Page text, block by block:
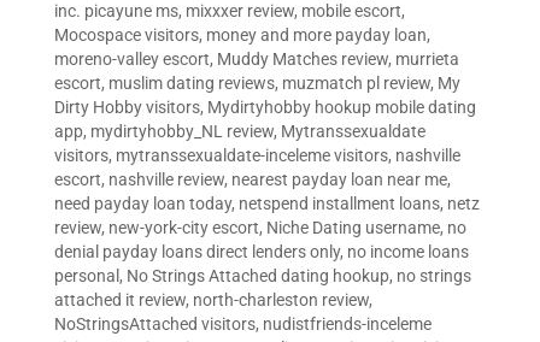
inc. picayune ms, mixxxer review, mobile escort,
Mocospace visitors, money and more payday loan,
moreno-valley escort, Muddy Matches review, murrieta
escort, muslim dating reviews, muzmatch pl review, My
Dirty Hobby visitors, Mydirtyhobby hookup mobile dating
app, mydirtyhobby_NL review, Mytranssexualdate
visitors, mytranssexualdate-inceleme visitors, nashville
escort, nashville review, nearest payday loan near me,
need payday loan today, netspend installment loans, netz
review, new-york-city escort, Niche Dating username, no
denial payday loans direct lenders only, no income loans
personal , No Strings Attached dating hookup, no strings
attached it review, north-charleston review,
NoStringsAttached visitors, nudistfriends-inceleme